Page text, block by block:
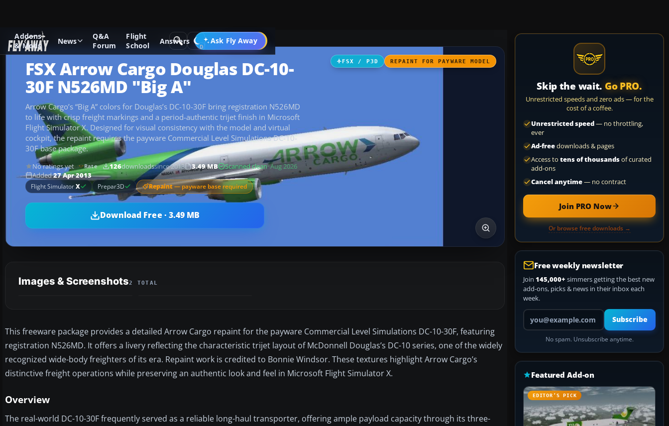
Addons
& Mods
News
Q&A
Forum
Flight
School
Answers Ask Fly Away
Go PRO
Add-ons Microsoft Flight Simulator X Civil Aircraft
FSX / P3D REPAINT FOR PAYWARE MODEL
FSX Arrow Cargo Douglas DC-10-
30F N526MD "Big A"
Arrow Cargo’s “Big A” colors for Douglas’s DC-10-30F bring registration N526MD
to life with crisp freight markings and a period-authentic trijet finish in Microsoft
Flight Simulator X. Designed for visual consistency with the model and virtual
cockpit, the repaint requires the payware Commercial Level Simulations DC-10-
30F base package.
No ratings yet Rate 126downloadssince 2013 3.49 MB Scanned clean· Aug 2026
Added27 Apr 2013
Flight SimulatorX Prepar3D Repaint— payware base required
Download Free · 3.49 MB
Images & Screenshots2 TOTAL
This freeware package provides a detailed Arrow Cargo repaint for the payware Commercial Level Simulations DC-10-30F, featuring
registration N526MD. It offers a livery reflecting the characteristic trijet layout of McDonnell Douglas’s DC-10 series, one of the widely
recognized wide-body freighters of its era. Repaint work is credited to Bonnie Windsor. These textures highlight Arrow Cargo’s
distinctive freight operations while preserving an authentic look and feel in Microsoft Flight Simulator X.
Overview
The real-world DC-10-30F frequently served as a reliable long-haul transporter, offering ample payload capacity through its three-
Skip the wait. Go PRO.
Unrestricted speeds and zero ads — for the
cost of a coffee.
Unrestricted speed— no throttling,
ever
Ad-freedownloads & pages
Access to tens of thousandsof curated
add-ons
Cancel anytime— no contract
Join PRO Now
Or browse free downloads →
Free weekly newsletter
Join 145,000+ simmers getting the best new
add-ons, picks & news in their inbox each
week.
Your email address
Subscribe
No spam. Unsubscribe anytime.
Featured Add-on
EDITOR’S PICK